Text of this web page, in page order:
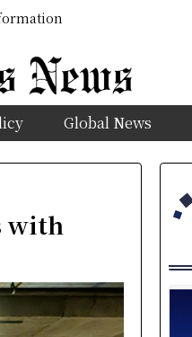
Global News
with